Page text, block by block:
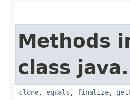
Methods
class
clone, equals , finalize,